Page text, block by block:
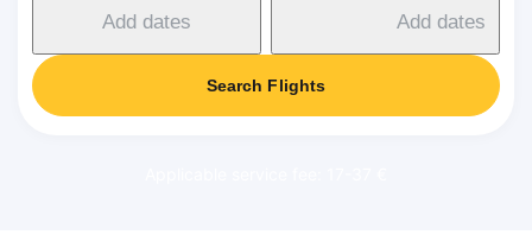
Add dates Add dates
Search Flights